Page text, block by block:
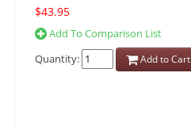
$43.95
Add To Comparison List
Quantity:
Add to Cart